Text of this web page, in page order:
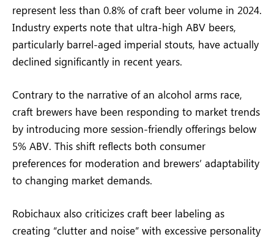
represent less than 0.8% of craft beer volume in 2024.
Industry experts note that ultra-high ABV beers,
particularly barrel-aged imperial stouts, have actually
declined significantly in recent years.
Contrary to the narrative of an alcohol arms race,
craft brewers have been responding to market trends
by introducing more session-friendly offerings below
5% ABV. This shift reflects both consumer
preferences for moderation and brewers’ adaptability
to changing market demands.
Robichaux also criticizes craft beer labeling as
creating “clutter and noise” with excessive personality